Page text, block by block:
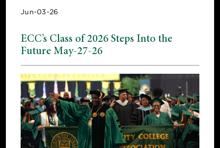
Jun-03-26
ECC’s Class of 2026 Steps Into the
Future May-27-26